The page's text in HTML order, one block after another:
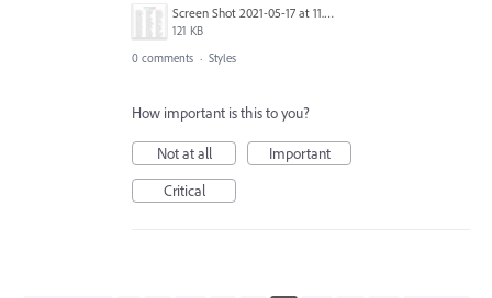
Screen Shot 2021-05-17 at 11.58.21 AM.png
121 KB
0 comments · Styles
How important is this to you?
Not at all
Important
Critical